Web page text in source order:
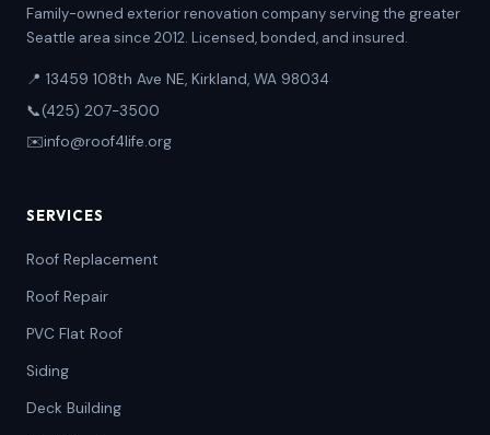
Family-owned exterior renovation company serving the greater
Seattle area since 2012. Licensed, bonded, and insured.
📍 13459 108th Ave NE, Kirkland, WA 98034
📞(425) 207-3500
✉️info@roof4life.org
SERVICES
Roof Replacement
Roof Repair
PVC Flat Roof
Siding
Deck Building